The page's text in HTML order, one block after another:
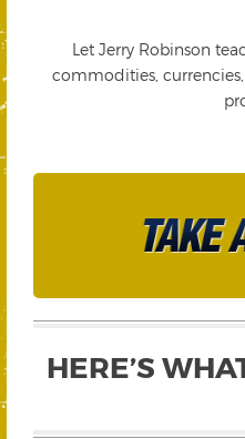
Let Jerry Robinson
commodities,
HERE’S